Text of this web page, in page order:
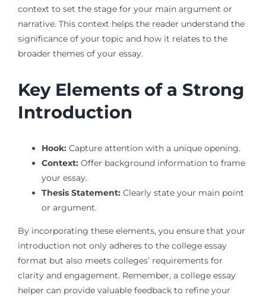
context to set the stage for your main argument or
narrative. This context helps the reader understand the
significance of your topic and how it relates to the
broader themes of your essay.
Key Elements of a Strong
Introduction
Hook:Capture attention with a unique opening.
Context:Offer background information to frame
your essay.
Thesis Statement:Clearly state your main point
or argument.
By incorporating these elements, you ensure that your
introduction not only adheres to the college essay
format but also meets colleges’ requirements for
clarity and engagement. Remember, a college essay
helper can provide valuable feedback to refine your